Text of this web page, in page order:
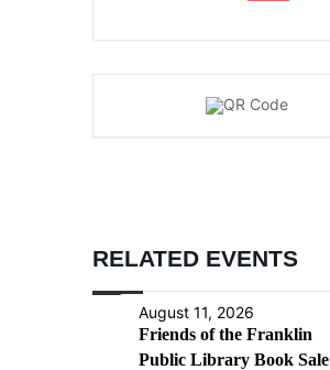
RELATED EVENTS
August 11, 2026
Friends of the Franklin
Public Library Book Sale